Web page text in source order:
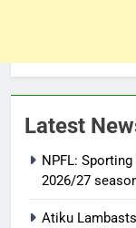
Latest
NPFL:
2026/27
Atiku